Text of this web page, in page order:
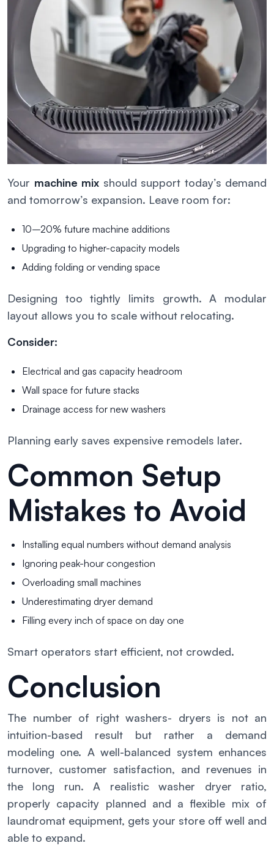
Your machine mix should support today’s demand
and tomorrow’s expansion. Leave room for:
10–20% future machine additions
Upgrading to higher-capacity models
Adding folding or vending space
Designing too tightly limits growth. A modular
layout allows you to scale without relocating.
Consider:
Electrical and gas capacity headroom
Wall space for future stacks
Drainage access for new washers
Planning early saves expensive remodels later.
Common Setup
Mistakes to Avoid
Installing equal numbers without demand analysis
Ignoring peak-hour congestion
Overloading small machines
Underestimating dryer demand
Filling every inch of space on day one
Smart operators start efficient, not crowded.
Conclusion
The number of right washers- dryers is not an
intuition-based result but rather a demand
modeling one. A well-balanced system enhances
turnover, customer satisfaction, and revenues in
the long run. A realistic washer dryer ratio,
properly capacity planned and a flexible mix of
laundromat equipment, gets your store off well and
able to expand.